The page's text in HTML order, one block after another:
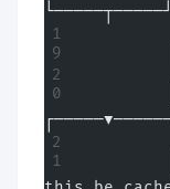
└─────┬─────┘